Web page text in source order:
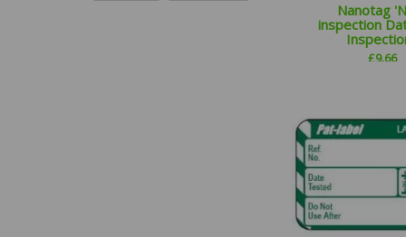
Nanotag
inspection
£9.66